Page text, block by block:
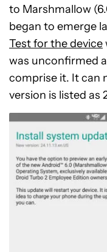
to Marshmallow
began to emerge
Test for the device
was unconfirmed
comprise it. It can
version is listed as